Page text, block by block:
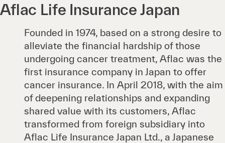
Aflac Life Insurance Japan
Founded in 1974, based on a strong desire to
alleviate the financial hardship of those
undergoing cancer treatment, Aflac was the
first insurance company in Japan to offer
cancer insurance. In April 2018, with the aim
of deepening relationships and expanding
shared value with its customers, Aflac
transformed from foreign subsidiary into
Aflac Life Insurance Japan Ltd., a Japanese